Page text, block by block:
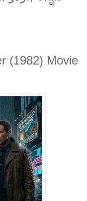
(1982) Movie